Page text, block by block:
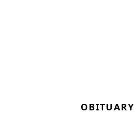
OBITUARY